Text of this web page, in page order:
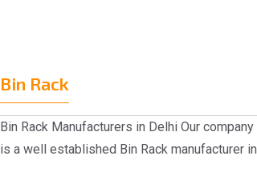
Bin Rack
Bin Rack Manufacturers in Delhi Our company
is a well established Bin Rack manufacturer in